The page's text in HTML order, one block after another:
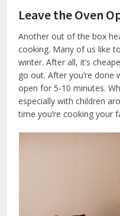
Leave the Oven
Another out of the box
cooking. Many of us like
winter. After all, it’s
go out. After you’re done
open for 5-10 minutes.
especially with children
time you’re cooking your